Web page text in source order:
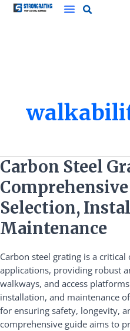
Skip
Carbon Steel
Selection,
Maintenance
Carbon steel grating is a
applications, providing robust
walkways, and access
installation, and maintenance
for ensuring safety, longevity,
comprehensive guide aims to
Carbon
Steel
Grating:
A
Comprehensive
Guide
Selection,
Installation,
and
Maintenance